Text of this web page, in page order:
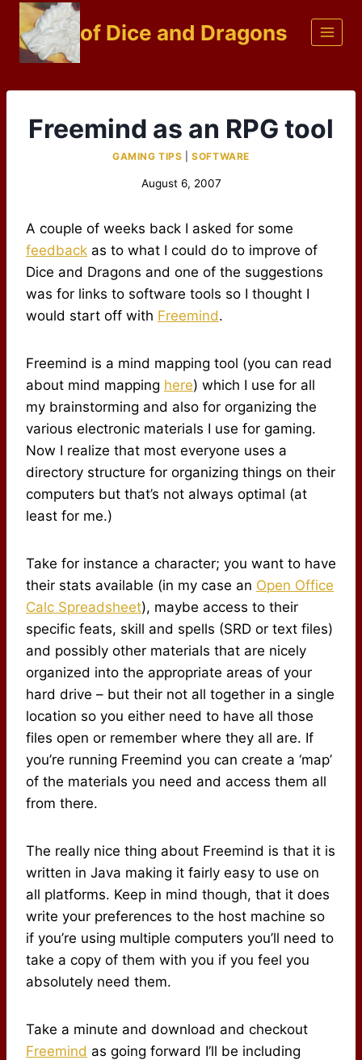
Skip
content
of Dice and Dragons
Freemind as an RPG tool
GAMING TIPS |SOFTWARE
August 6, 2007
A couple of weeks back I asked for some
feedback as to what I could do to improve of
Dice and Dragons and one of the suggestions
was for links to software tools so I thought I
would start off with Freemind.
Freemind is a mind mapping tool (you can read
about mind mapping here) which I use for all
my brainstorming and also for organizing the
various electronic materials I use for gaming.
Now I realize that most everyone uses a
directory structure for organizing things on their
computers but that’s not always optimal (at
least for me.)
Take for instance a character; you want to have
their stats available (in my case an Open Office
Calc Spreadsheet), maybe access to their
specific feats, skill and spells (SRD or text files)
and possibly other materials that are nicely
organized into the appropriate areas of your
hard drive – but their not all together in a single
location so you either need to have all those
files open or remember where they all are. If
you’re running Freemind you can create a ‘map’
of the materials you need and access them all
from there.
The really nice thing about Freemind is that it is
written in Java making it fairly easy to use on
all platforms. Keep in mind though, that it does
write your preferences to the host machine so
if you’re using multiple computers you’ll need to
take a copy of them with you if you feel you
absolutely need them.
Take a minute and download and checkout
Freemind as going forward I’ll be including